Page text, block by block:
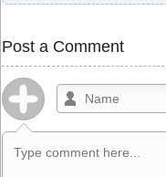
Post a Comment